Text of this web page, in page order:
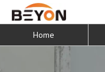
Home